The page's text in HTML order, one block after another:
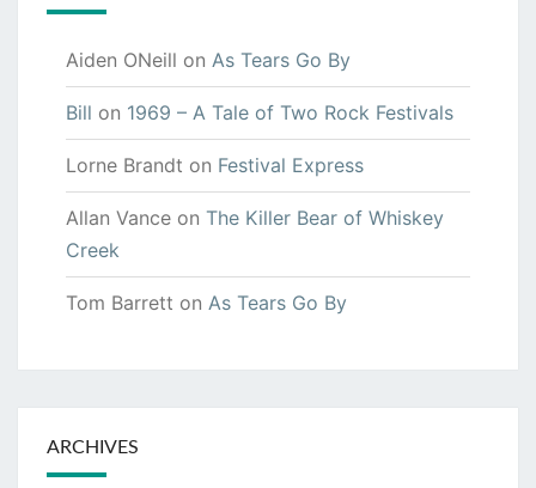
Aiden ONeill on As Tears Go By
Bill on 1969 – A Tale of Two Rock Festivals
Lorne Brandt on Festival Express
Allan Vance on The Killer Bear of Whiskey
Creek
Tom Barrett on As Tears Go By
ARCHIVES